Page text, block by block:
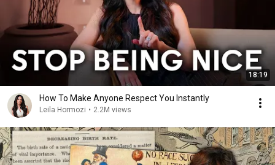
18:19
How To Make Anyone Respect You Instantly
Leila Hormozi • 2.2M views